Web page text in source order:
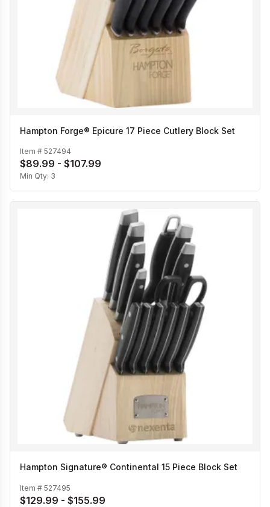
Hampton Forge® Epicure 17 Piece Cutlery Block Set
Item # 527494
$89.99 - $107.99
Min Qty: 3
Hampton Signature® Continental 15 Piece Block Set
Item # 527495
$129.99 - $155.99